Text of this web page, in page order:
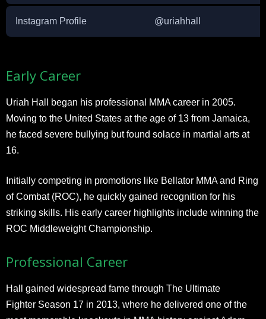
Instagram Profile @uriahhall
Early Career
Uriah Hall began his professional MMA career in 2005.
Moving to the United States at the age of 13 from Jamaica,
he faced severe bullying but found solace in martial arts at
16.
Initially competing in promotions like Bellator MMA and Ring
of Combat (ROC), he quickly gained recognition for his
striking skills. His early career highlights include winning the
ROC Middleweight Championship.
Professional Career
Hall gained widespread fame through The Ultimate
Fighter Season 17 in 2013, where he delivered one of the